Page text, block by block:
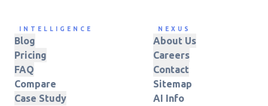
INTELLIGENCE
Blog
Pricing
FAQ
Compare
Case Study
NEXUS
About Us
Careers
Contact
Sitemap
AI Info